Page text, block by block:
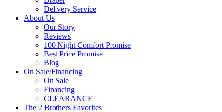
Delivery Service
About Us
Our Story
Reviews
100 Night Comfort Promise
Best Price Promise
Blog
On Sale/Financing
On Sale
Financing
CLEARANCE
The 2 Brothers Favorites